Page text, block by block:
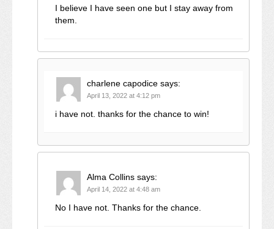
I believe I have seen one but I stay away from
them.
charlene capodice says:
April 13, 2022 at 4:12 pm
i have not. thanks for the chance to win!
Alma Collins says:
April 14, 2022 at 4:48 am
No I have not. Thanks for the chance.